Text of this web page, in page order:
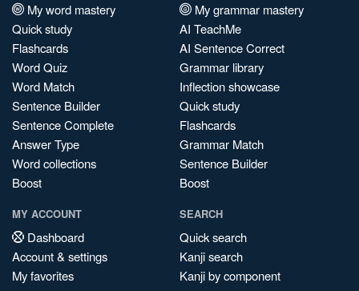
My word mastery
Quick study
Flashcards
Word Quiz
Word Match
Sentence Builder
Sentence Complete
Answer Type
Word collections
Boost
My grammar mastery
AI TeachMe
AI Sentence Correct
Grammar library
Inflection showcase
Quick study
Flashcards
Grammar Match
Sentence Builder
Boost
MY ACCOUNT
Dashboard
Account & settings
My favorites
SEARCH
Quick search
Kanji search
Kanji by component